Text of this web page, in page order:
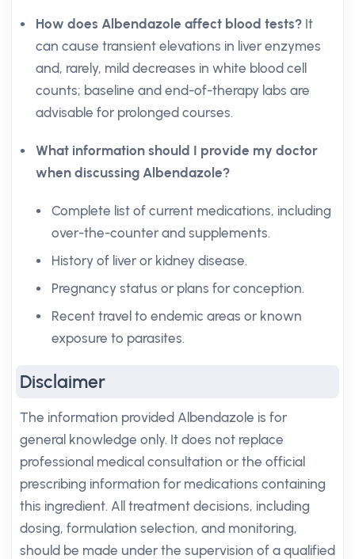
How does Albendazole affect blood tests? It
can cause transient elevations in liver enzymes
and, rarely, mild decreases in white blood cell
counts; baseline and end-of-therapy labs are
advisable for prolonged courses.
What information should I provide my doctor
when discussing Albendazole?
Complete list of current medications, including
over-the-counter and supplements.
History of liver or kidney disease.
Pregnancy status or plans for conception.
Recent travel to endemic areas or known
exposure to parasites.
Disclaimer
The information provided Albendazole is for
general knowledge only. It does not replace
professional medical consultation or the official
prescribing information for medications containing
this ingredient. All treatment decisions, including
dosing, formulation selection, and monitoring,
should be made under the supervision of a qualified